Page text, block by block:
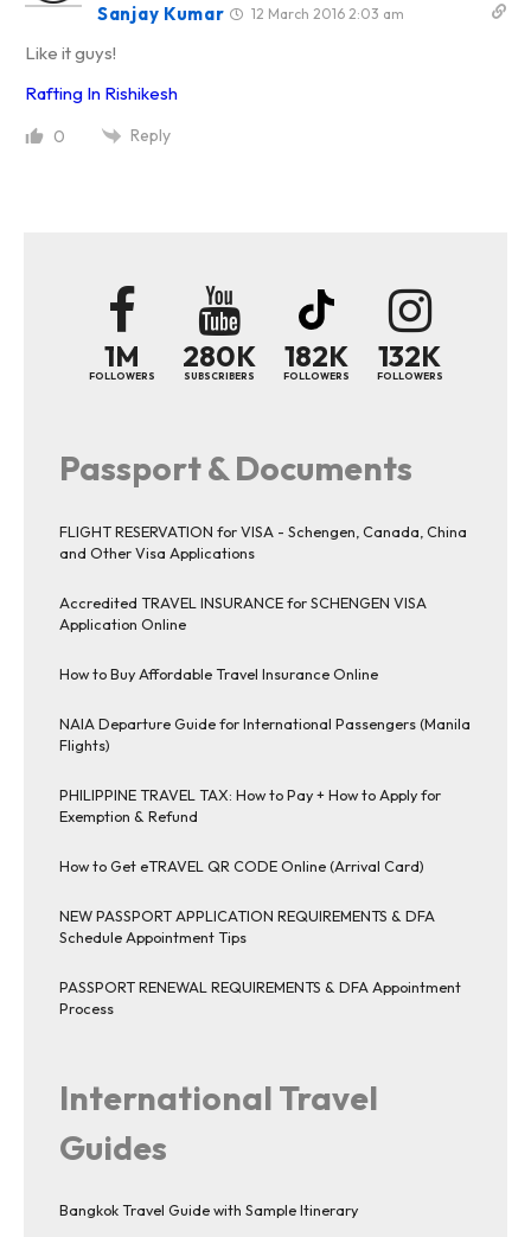
Sanjay Kumar 12 March 2016 2:03 am
Like it guys!
Rafting In Rishikesh
0 Reply
1M
FOLLOWERS
280K
SUBSCRIBERS
182K
FOLLOWERS
132K
FOLLOWERS
Passport & Documents
FLIGHT RESERVATION for VISA - Schengen, Canada, China
and Other Visa Applications
Accredited TRAVEL INSURANCE for SCHENGEN VISA
Application Online
How to Buy Affordable Travel Insurance Online
NAIA Departure Guide for International Passengers (Manila
Flights)
PHILIPPINE TRAVEL TAX: How to Pay + How to Apply for
Exemption & Refund
How to Get eTRAVEL QR CODE Online (Arrival Card)
NEW PASSPORT APPLICATION REQUIREMENTS & DFA
Schedule Appointment Tips
PASSPORT RENEWAL REQUIREMENTS & DFA Appointment
Process
International Travel
Guides
Bangkok Travel Guide with Sample Itinerary